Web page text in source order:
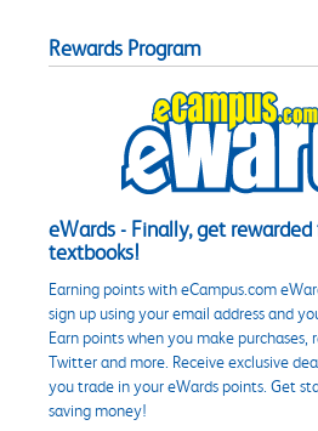
Rewards Program
eWards - Finally, get
textbooks!
Earning points with eCampus.com
sign up using your email address and
Earn points when you make
Twitter and more. Receive exclusive
you trade in your eWards points. Get
saving money!